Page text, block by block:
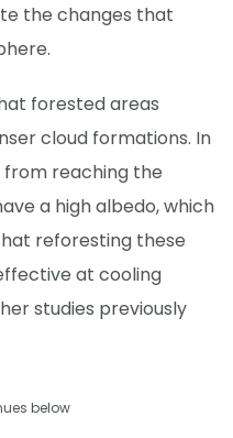
the changes that
forested areas
cloud formations. In
reaching the
a high albedo, which
reforesting these
at cooling
studies previously
below